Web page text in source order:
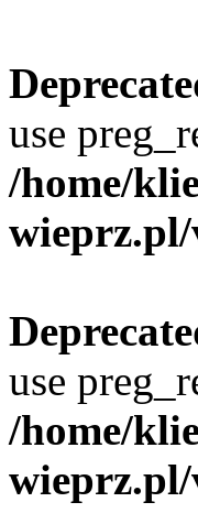
use
/home/
use
/home/